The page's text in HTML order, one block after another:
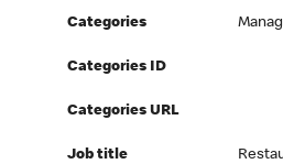
Categories
Categories ID
Categories URL
Job title